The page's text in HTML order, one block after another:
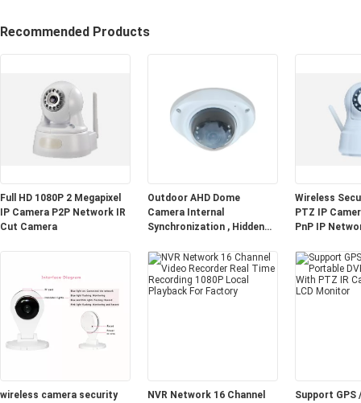
Recommended Products
Full HD 1080P 2 Megapixel
IP Camera P2P Network IR
Cut Camera
Outdoor AHD Dome
Camera Internal
Synchronization , Hidden
Wireless
PTZ IP
PnP IP
wireless camera security
NVR Network 16 Channel
Support GPS